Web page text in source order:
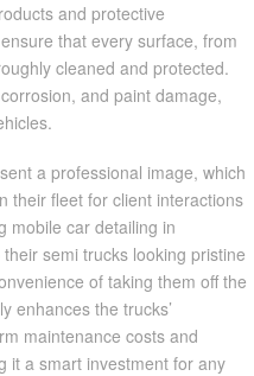
and protective
that every surface, from
cleaned and protected.
and paint damage,
a professional image, which
their fleet for client interactions
mobile car detailing in
semi trucks looking pristine
of taking them off the
enhances the trucks’
maintenance costs and
it a smart investment for any